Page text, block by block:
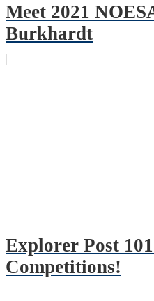
Meet 2021
Burkhardt
Explorer Post
Competitions!